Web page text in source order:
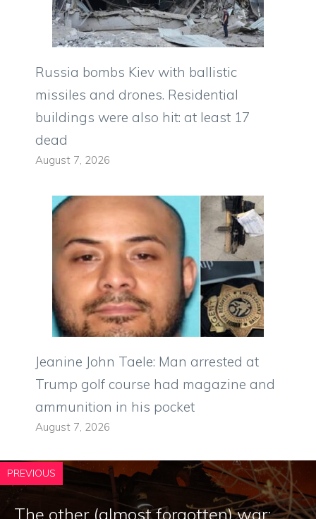
Russia bombs Kiev with ballistic
missiles and drones. Residential
buildings were also hit: at least 17
dead
August 7, 2026
Jeanine John Taele: Man arrested at
Trump golf course had magazine and
ammunition in his pocket
August 7, 2026
PREVIOUS
The other (almost forgotten) war: